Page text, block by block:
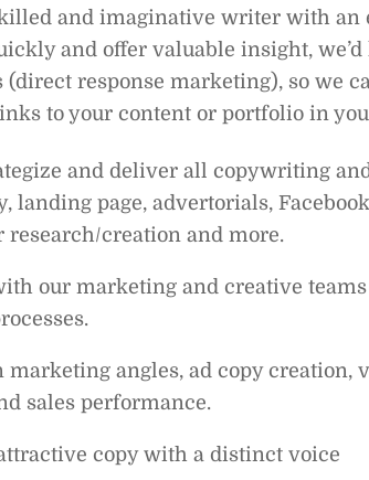
and imaginative writer with an
and offer valuable insight,
response marketing), so we
to your content or portfolio in
and deliver all copywriting
landing page, advertorials,
research/creation and more.
our marketing and creative
marketing angles, ad copy creation,
sales performance.
copy with a distinct voice